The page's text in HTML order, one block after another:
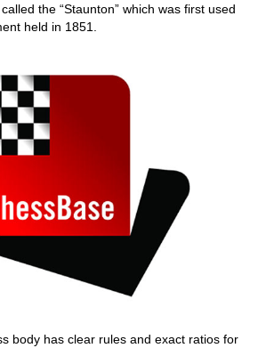
the “Staunton” which was first used
held in 1851.
body has clear rules and exact ratios for